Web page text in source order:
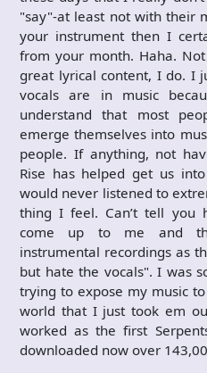
"say"-at least not with their
your instrument then I
from your month. Haha.
great lyrical content, I do. I
vocals are in music
understand that most
emerge themselves into
people. If anything, not
Rise has helped get us
would never listened to
thing I feel. Can’t tell you
come up to me and
instrumental recordings as
but hate the vocals". I was
trying to expose my music
world that I just took em
worked as the first
downloaded now over